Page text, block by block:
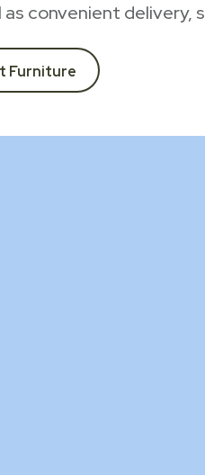
convenient delivery,
Furniture